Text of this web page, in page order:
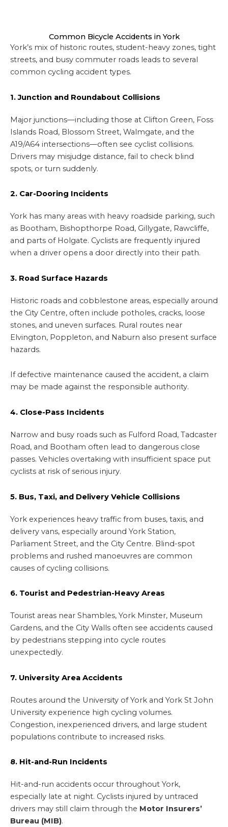
Common Bicycle Accidents in York
York’s mix of historic routes, student-heavy zones, tight
streets, and busy commuter roads leads to several
common cycling accident types.
1. Junction and Roundabout Collisions
Major junctions—including those at Clifton Green, Foss
Islands Road, Blossom Street, Walmgate, and the
A19/A64 intersections—often see cyclist collisions.
Drivers may misjudge distance, fail to check blind
spots, or turn suddenly.
2. Car-Dooring Incidents
York has many areas with heavy roadside parking, such
as Bootham, Bishopthorpe Road, Gillygate, Rawcliffe,
and parts of Holgate. Cyclists are frequently injured
when a driver opens a door directly into their path.
3. Road Surface Hazards
Historic roads and cobblestone areas, especially around
the City Centre, often include potholes, cracks, loose
stones, and uneven surfaces. Rural routes near
Elvington, Poppleton, and Naburn also present surface
hazards.
If defective maintenance caused the accident, a claim
may be made against the responsible authority.
4. Close-Pass Incidents
Narrow and busy roads such as Fulford Road, Tadcaster
Road, and Bootham often lead to dangerous close
passes. Vehicles overtaking with insufficient space put
cyclists at risk of serious injury.
5. Bus, Taxi, and Delivery Vehicle Collisions
York experiences heavy traffic from buses, taxis, and
delivery vans, especially around York Station,
Parliament Street, and the City Centre. Blind-spot
problems and rushed manoeuvres are common
causes of cycling collisions.
6. Tourist and Pedestrian-Heavy Areas
Tourist areas near Shambles, York Minster, Museum
Gardens, and the City Walls often see accidents caused
by pedestrians stepping into cycle routes
unexpectedly.
7. University Area Accidents
Routes around the University of York and York St John
University experience high cycling volumes.
Congestion, inexperienced drivers, and large student
populations contribute to increased risks.
8. Hit-and-Run Incidents
Hit-and-run accidents occur throughout York,
especially late at night. Cyclists injured by untraced
drivers may still claim through the Motor Insurers’
Bureau (MIB).